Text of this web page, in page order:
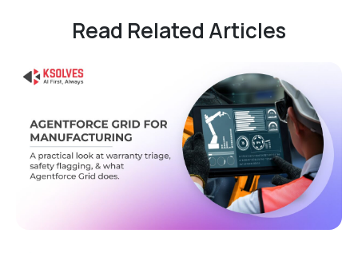
Read Related Articles